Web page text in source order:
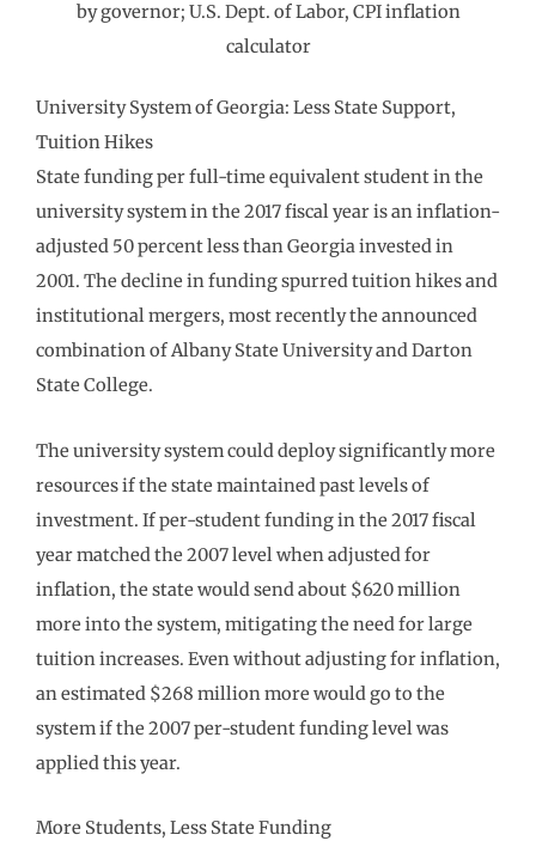
by governor; U.S. Dept. of Labor, CPI inflation
calculator
University System of Georgia: Less State Support,
Tuition Hikes
State funding per full-time equivalent student in the
university system in the 2017 fiscal year is an inflation-
adjusted 50 percent less than Georgia invested in
2001. The decline in funding spurred tuition hikes and
institutional mergers, most recently the announced
combination of Albany State University and Darton
State College.
The university system could deploy significantly more
resources if the state maintained past levels of
investment. If per-student funding in the 2017 fiscal
year matched the 2007 level when adjusted for
inflation, the state would send about $620 million
more into the system, mitigating the need for large
tuition increases. Even without adjusting for inflation,
an estimated $268 million more would go to the
system if the 2007 per-student funding level was
applied this year.
More Students, Less State Funding